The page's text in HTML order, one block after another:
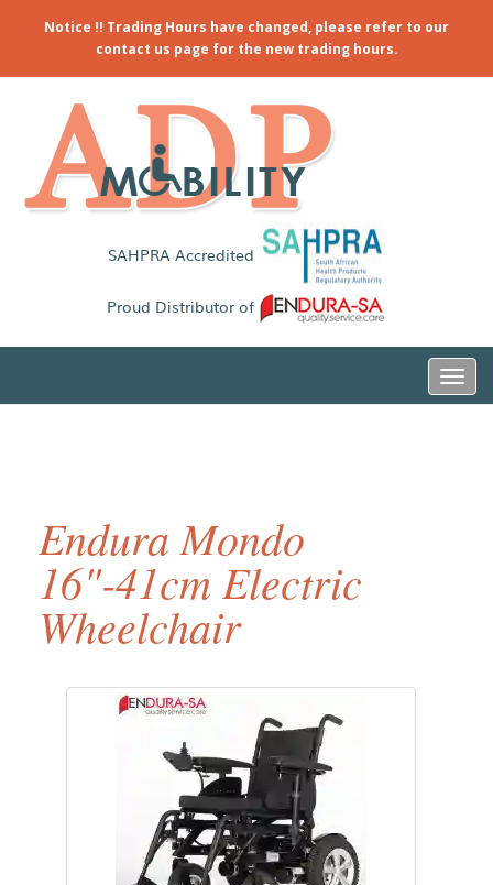
Notice !! Trading Hours have changed, please refer to our
contact us page for the new trading hours.
SAHPRA Accredited
Proud Distributor of
Endura Mondo
16"-41cm Electric
Wheelchair